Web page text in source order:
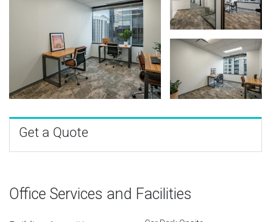
Get a Quote
Office Services and Facilities